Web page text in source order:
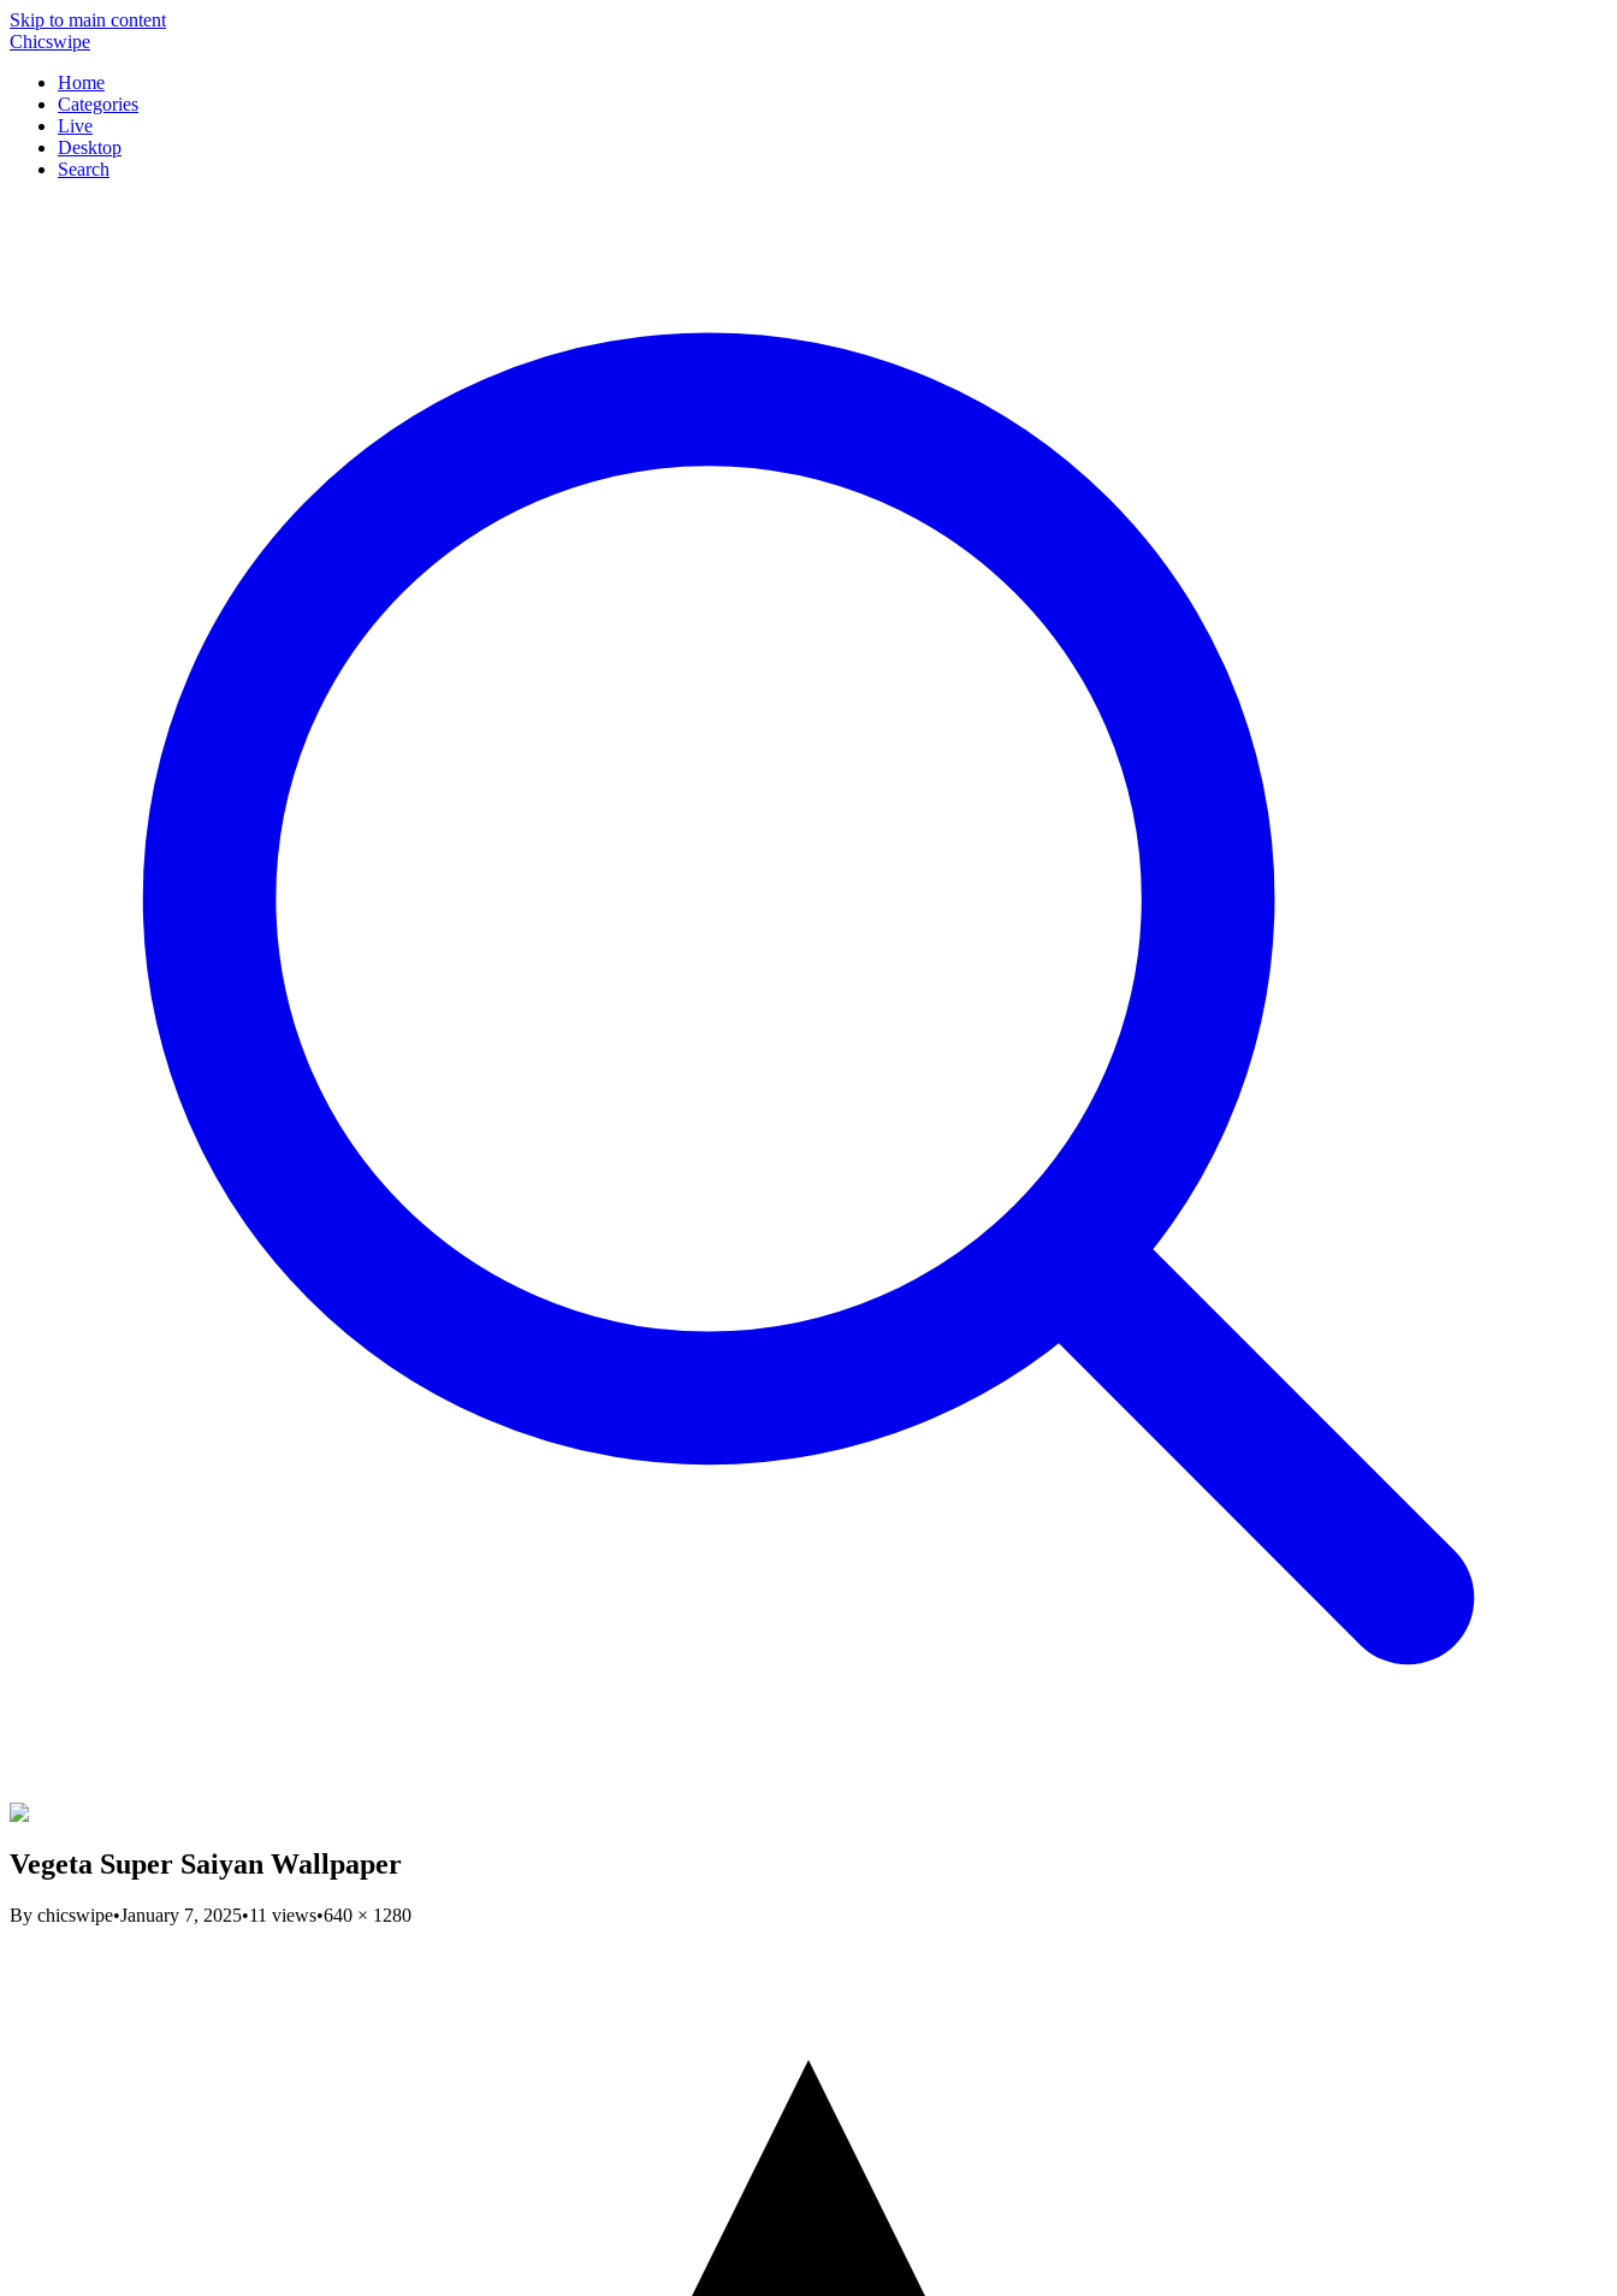
Skip to main content
Chicswipe
Home
Categories
Live
Desktop
Search
Vegeta Super Saiyan Wallpaper
By chicswipe•January 7, 2025•11 views•640 × 1280